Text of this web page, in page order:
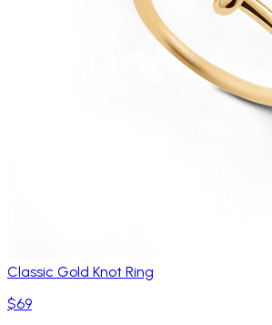
Classic Gold Knot Ring
$69